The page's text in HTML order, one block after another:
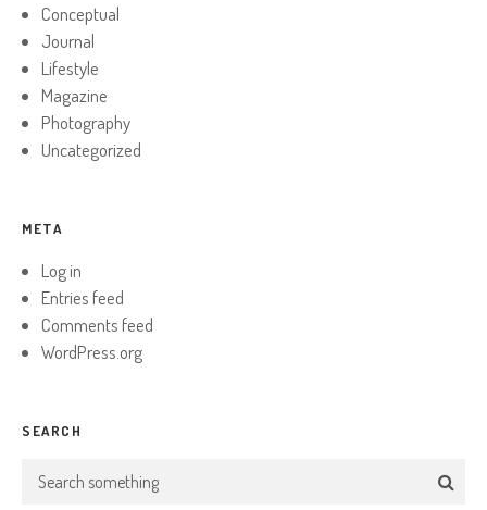
Conceptual
Journal
Lifestyle
Magazine
Photography
Uncategorized
META
Log in
Entries feed
Comments feed
WordPress.org
SEARCH